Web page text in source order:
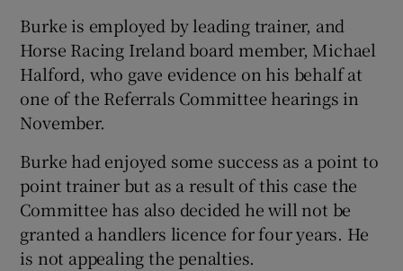
Burke is employed by leading trainer, and
Horse Racing Ireland board member, Michael
Halford, who gave evidence on his behalf at
one of the Referrals Committee hearings in
November.
Burke had enjoyed some success as a point to
point trainer but as a result of this case the
Committee has also decided he will not be
granted a handlers licence for four years. He
is not appealing the penalties.